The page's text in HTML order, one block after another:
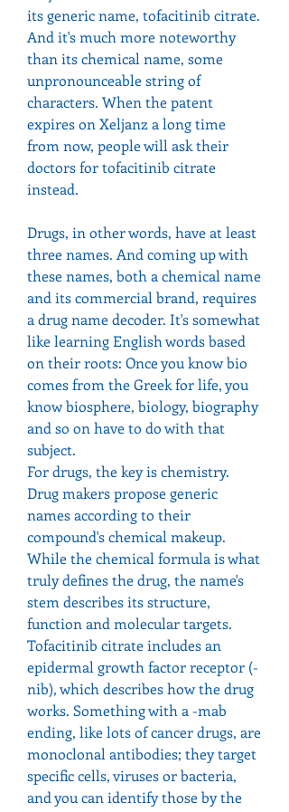
its generic name, tofacitinib citrate.
And it's much more noteworthy
than its chemical name, some
unpronounceable string of
characters. When the patent
expires on Xeljanz a long time
from now, people will ask their
doctors for tofacitinib citrate
instead.
Drugs, in other words, have at least
three names. And coming up with
these names, both a chemical name
and its commercial brand, requires
a drug name decoder. It's somewhat
like learning English words based
on their roots: Once you know bio
comes from the Greek for life, you
know biosphere, biology, biography
and so on have to do with that
subject.
For drugs, the key is chemistry.
Drug makers propose generic
names according to their
compound's chemical makeup.
While the chemical formula is what
truly defines the drug, the name's
stem describes its structure,
function and molecular targets.
Tofacitinib citrate includes an
epidermal growth factor receptor (-
nib), which describes how the drug
works. Something with a -mab
ending, like lots of cancer drugs, are
monoclonal antibodies; they target
specific cells, viruses or bacteria,
and you can identify those by the